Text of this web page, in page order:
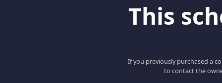
This
If you previously purchased a
to contact the